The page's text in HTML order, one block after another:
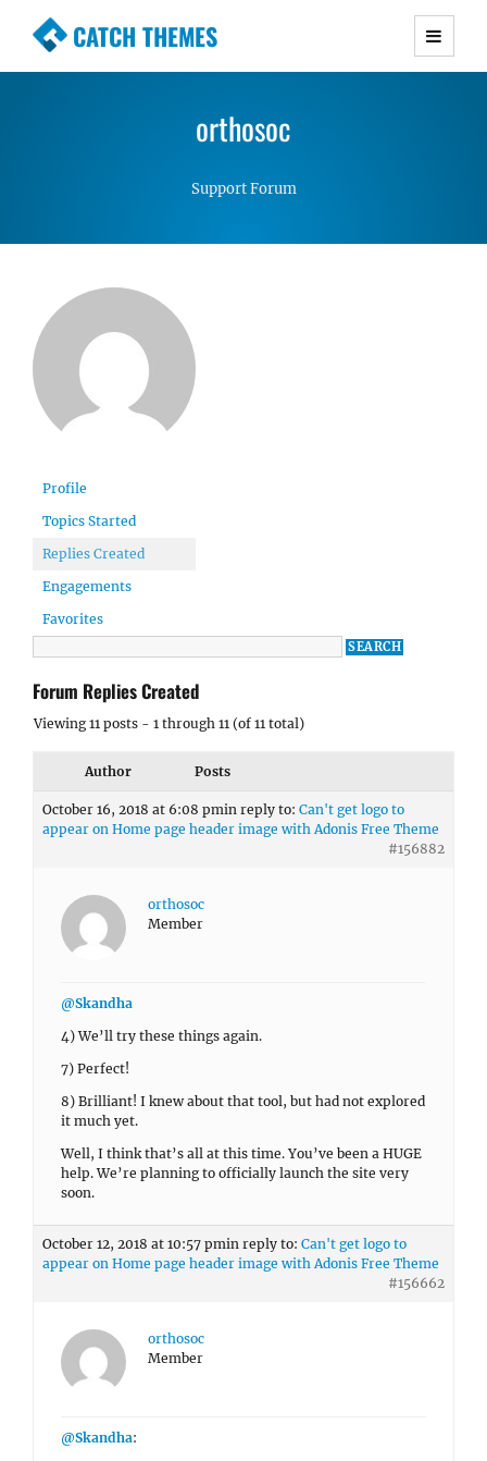
CATCH THEMES
Premium Responsive WordPress Themes with
Simple, Clean and Lightweight Responsive
orthosoc
Support Forum
Profile
Topics Started
Replies Created
Engagements
Favorites
Forum Replies Created
Viewing 11 posts - 1 through 11 (of 11 total)
Author Posts
October 16, 2018 at 6:08 pmin reply to: Can't get logo to
appear on Home page header image with Adonis Free Theme
#156882
orthosoc
Member
@Skandha
4) We’ll try these things again.
7) Perfect!
8) Brilliant! I knew about that tool, but had not explored
it much yet.
Well, I think that’s all at this time. You’ve been a HUGE
help. We’re planning to officially launch the site very
soon.
October 12, 2018 at 10:57 pmin reply to: Can't get logo to
appear on Home page header image with Adonis Free Theme
#156662
orthosoc
Member
@Skandha: